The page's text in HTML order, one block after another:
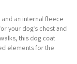
an internal fleece
your dog's chest and
this dog coat
elements for the